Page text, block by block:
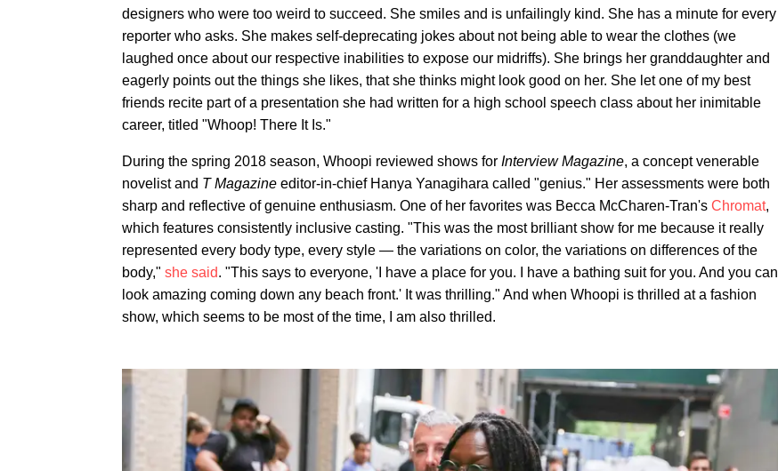
designers who were too weird to succeed. She smiles and is unfailingly kind. She has a minute for every
reporter who asks. She makes self-deprecating jokes about not being able to wear the clothes (we
laughed once about our respective inabilities to expose our midriffs). She brings her granddaughter and
eagerly points out the things she likes, that she thinks might look good on her. She let one of my best
friends recite part of a presentation she had written for a high school speech class about her inimitable
career, titled "Whoop! There It Is."
During the spring 2018 season, Whoopi reviewed shows for Interview Magazine, a concept venerable
novelist and T Magazine editor-in-chief Hanya Yanagihara called "genius." Her assessments were both
sharp and reflective of genuine enthusiasm. One of her favorites was Becca McCharen-Tran's Chromat,
which features consistently inclusive casting. "This was the most brilliant show for me because it really
represented every body type, every style — the variations on color, the variations on differences of the
body," she said. "This says to everyone, 'I have a place for you. I have a bathing suit for you. And you can
look amazing coming down any beach front.' It was thrilling." And when Whoopi is thrilled at a fashion
show, which seems to be most of the time, I am also thrilled.